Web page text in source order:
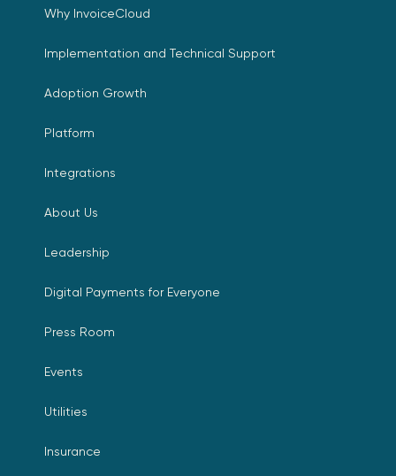
Why InvoiceCloud
Implementation and Technical Support
Adoption Growth
Platform
Integrations
About Us
Leadership
Digital Payments for Everyone
Press Room
Events
Utilities
Insurance